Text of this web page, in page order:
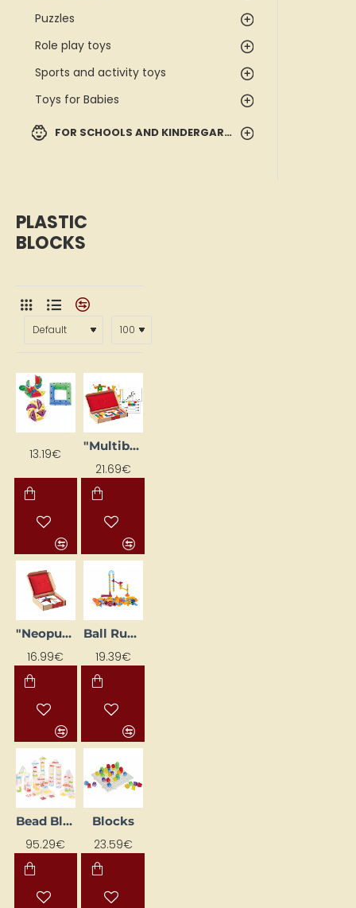
Puzzles
Role play toys
Sports and activity toys
Toys for Babies
FOR SCHOOLS AND KINDERGARTENS
PLASTIC
BLOCKS
13.19€
"Multibloki" flashcards learning set (24 pcs)
21.69€
"Neopuzle" Learning Cards (24 pcs)
16.99€
Ball Run Set (89 pcs)
19.39€
Bead Blocks (50 pcs.)
95.29€
Blocks
23.59€